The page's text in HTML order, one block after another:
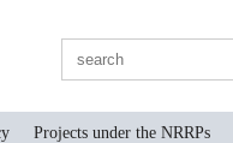
Projects under the NRRPs